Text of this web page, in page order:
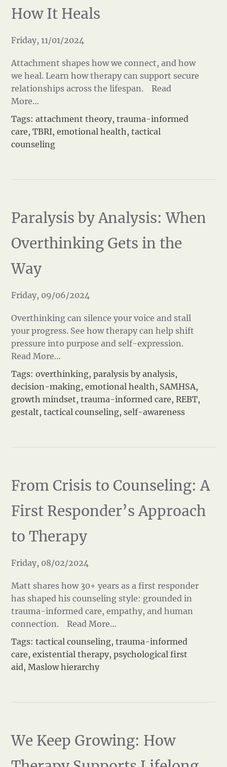
How It Heals
Friday, 11/01/2024
Attachment shapes how we connect, and how
we heal. Learn how therapy can support secure
relationships across the lifespan.
Read
More…
Tags:attachment theory,trauma-informed
care,TBRI,emotional health,tactical
counseling
Paralysis by Analysis: When
Overthinking Gets in the
Way
Friday, 09/06/2024
Overthinking can silence your voice and stall
your progress. See how therapy can help shift
pressure into purpose and self-expression.
Read More…
Tags:overthinking,paralysis by analysis,
decision-making,emotional health, SAMHSA,
growth mindset,trauma-informed care,REBT,
gestalt,tactical counseling, self-awareness
From Crisis to Counseling: A
First Responder’s Approach
to Therapy
Friday, 08/02/2024
Matt shares how 30+ years as a first responder
has shaped his counseling style: grounded in
trauma-informed care, empathy, and human
connection.
Read More…
Tags:tactical counseling,trauma-informed
care,existential therapy,psychological first
aid,Maslow hierarchy
We Keep Growing: How